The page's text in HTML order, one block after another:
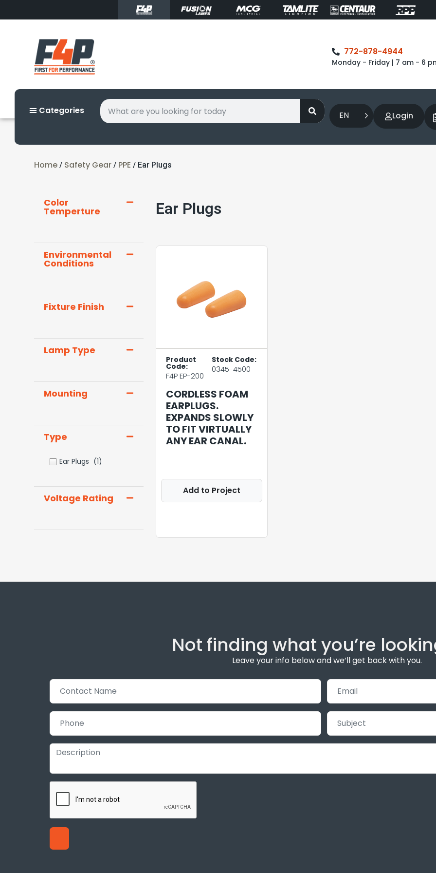
772-878-4944
Monday - Friday | 7 am - 6
Categories EN Login
Home / Safety Gear / PPE / Ear Plugs
Color
Temperture
Environmental
Conditions
Fixture Finish
Lamp Type
Mounting
Type
Ear Plugs (1)
Voltage Rating
Ear Plugs
Product
Code:
F4P EP-200
Stock Code:
0345-4500
CORDLESS FOAM
EARPLUGS.
EXPANDS SLOWLY
TO FIT VIRTUALLY
ANY EAR CANAL.
Add to Project
Not finding what you’re
Leave your info below and we’ll get back with you.